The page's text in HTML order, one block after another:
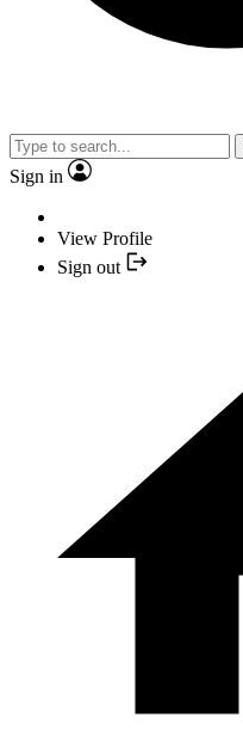
Sign in
View Profile
Sign out